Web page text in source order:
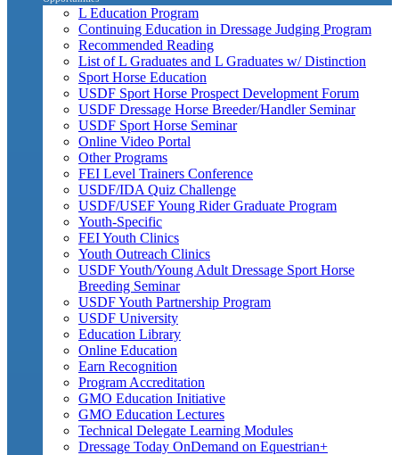
L Education Program
Continuing Education in Dressage Judging Program
Recommended Reading
List of L Graduates and L Graduates w/ Distinction
Sport Horse Education
USDF Sport Horse Prospect Development Forum
USDF Dressage Horse Breeder/Handler Seminar
USDF Sport Horse Seminar
Online Video Portal
Other Programs
FEI Level Trainers Conference
USDF/IDA Quiz Challenge
USDF/USEF Young Rider Graduate Program
Youth-Specific
FEI Youth Clinics
Youth Outreach Clinics
USDF Youth/Young Adult Dressage Sport Horse
Breeding Seminar
USDF Youth Partnership Program
USDF University
Education Library
Online Education
Earn Recognition
Program Accreditation
GMO Education Initiative
GMO Education Lectures
Technical Delegate Learning Modules
Dressage Today OnDemand on Equestrian+